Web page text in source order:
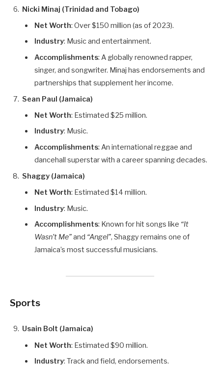
Nicki Minaj (Trinidad and Tobago)
Net Worth: Over $150 million (as of 2023).
Industry: Music and entertainment.
Accomplishments: A globally renowned rapper,
singer, and songwriter. Minaj has endorsements and
partnerships that supplement her income.
Sean Paul (Jamaica)
Net Worth: Estimated $25 million.
Industry: Music.
Accomplishments: An international reggae and
dancehall superstar with a career spanning decades.
Shaggy (Jamaica)
Net Worth: Estimated $14 million.
Industry: Music.
Accomplishments: Known for hit songs like “It
Wasn’t Me”and “Angel”, Shaggy remains one of
Jamaica’s most successful musicians.
Sports
Usain Bolt (Jamaica)
Net Worth: Estimated $90 million.
Industry: Track and field, endorsements.